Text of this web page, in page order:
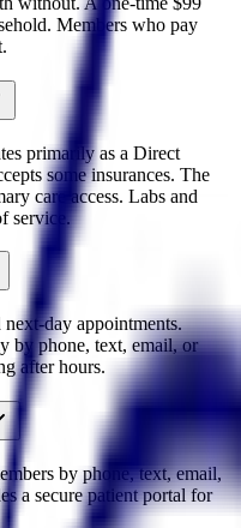
Members who pay
primarily as a Direct
some insurances. The
care access. Labs and
service.
next-day appointments.
by phone, text, email, or
after hours.
by phone, text, email,
a secure patient portal for